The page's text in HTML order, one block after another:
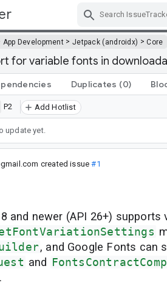
App Development > Jetpack (androidx) >Core
for variable fonts in
Duplicates (0)
P2 Add Hotlist
update yet.
created issue#1
and newer (API 26+) supports
, and Google Fonts can
and